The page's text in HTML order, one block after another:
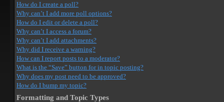
How do I create a poll?
Why can’t I add more poll options?
How do I edit or delete a poll?
Why can’t I access a forum?
Why can’t I add attachments?
Why did I receive a warning?
How can I report posts to a moderator?
What is the “Save” button for in topic posting?
Why does my post need to be approved?
How do I bump my topic?
Formatting and Topic Types